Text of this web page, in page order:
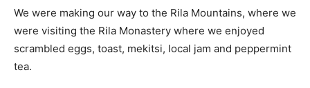
We were making our way to the Rila Mountains, where we
were visiting the Rila Monastery where we enjoyed
scrambled eggs, toast, mekitsi, local jam and peppermint
tea.